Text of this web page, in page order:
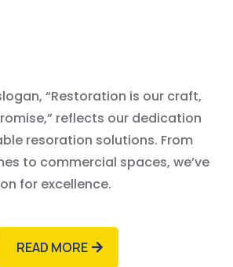
“Restoration is our craft,
reflects our dedication
resoration solutions. From
to commercial spaces, we’ve
for excellence.
READ MORE